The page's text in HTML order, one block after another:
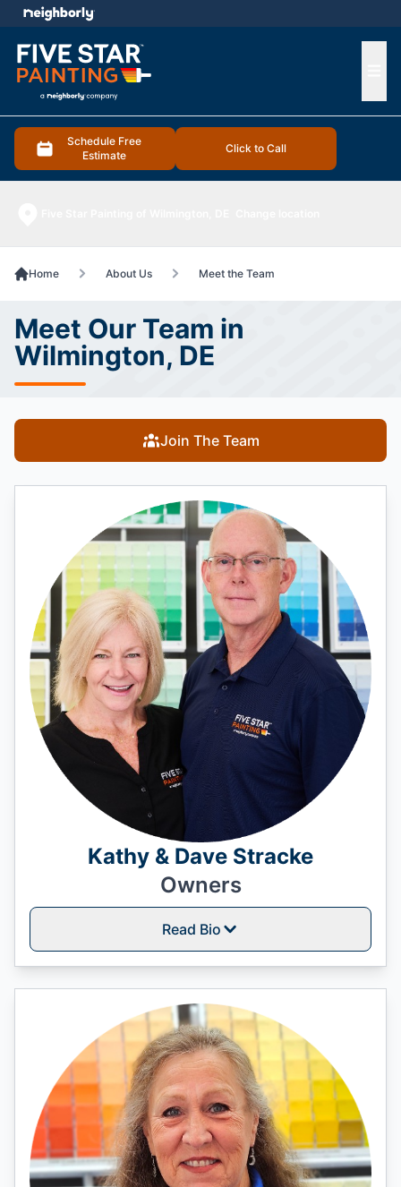
Schedule Free
Estimate
Click to Call
menu
Home About Us Meet the Team
Meet Our Team in
Wilmington, DE
Join The Team
Kathy & Dave Stracke
Owners
Read Bio